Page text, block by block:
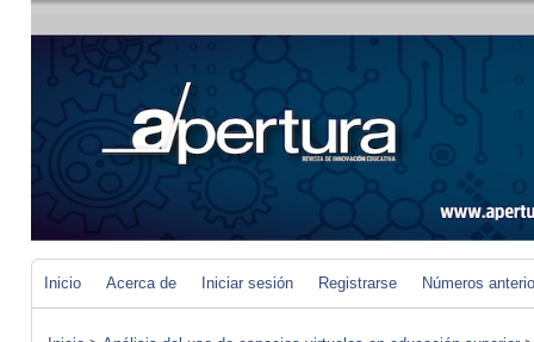
Inicio Acerca de Iniciar sesión Registrarse Números